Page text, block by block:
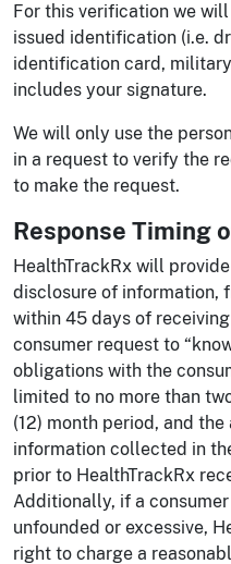
For this verification we
issued identification (i.e.
identification card,
includes your signature.
We will only use the
in a request to verify the
to make the request.
Response Timing
HealthTrackRx will
disclosure of information,
within 45 days of
consumer request to
obligations with the
limited to no more than
(12) month period, and
information collected in
prior to HealthTrackRx
Additionally, if a
unfounded or excessive,
right to charge a